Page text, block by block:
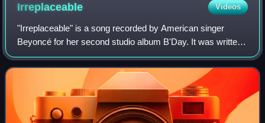
Irreplaceable Videos
"Irreplaceable" is a song recorded by American singer
Beyoncé for her second studio album B'Day. It was written
by Shaffer "Ne-Yo" Smith, Tor Erik Hermansen, Mikkel S.
Eriksen, Espen Lind, Amund Bjørk